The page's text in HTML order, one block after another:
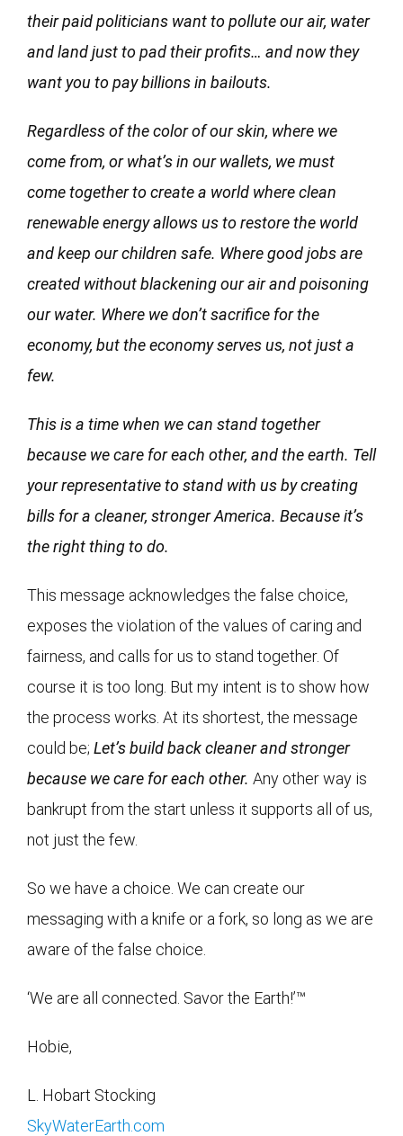
their paid politicians want to pollute our air, water
and land just to pad their profits… and now they
want you to pay billions in bailouts.
Regardless of the color of our skin, where we
come from, or what’s in our wallets, we must
come together to create a world where clean
renewable energy allows us to restore the world
and keep our children safe. Where good jobs are
created without blackening our air and poisoning
our water. Where we don’t sacrifice for the
economy, but the economy serves us, not just a
few.
This is a time when we can stand together
because we care for each other, and the earth. Tell
your representative to stand with us by creating
bills for a cleaner, stronger America. Because it’s
the right thing to do.
This message acknowledges the false choice,
exposes the violation of the values of caring and
fairness, and calls for us to stand together. Of
course it is too long. But my intent is to show how
the process works. At its shortest, the message
could be; Let’s build back cleaner and stronger
because we care for each other. Any other way is
bankrupt from the start unless it supports all of us,
not just the few.
So we have a choice. We can create our
messaging with a knife or a fork, so long as we are
aware of the false choice.
‘We are all connected. Savor the Earth!’™
Hobie,
L. Hobart Stocking
SkyWaterEarth.com